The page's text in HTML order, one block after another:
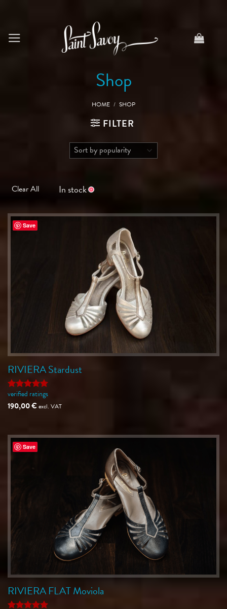
Shop
HOME / SHOP
FILTER
Clear All In stock
Save
RIVIERA Stardust
Rated5
out of 5
verified ratings
190,00€excl. VAT
Save
RIVIERA FLAT Moviola